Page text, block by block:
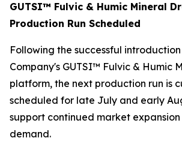
GUTSI™ Fulvic & Humic Mineral
Production Run Scheduled
Following the successful
Company's GUTSI™ Fulvic & Humic
platform, the next production run is
scheduled for late July and early
support continued market
demand.